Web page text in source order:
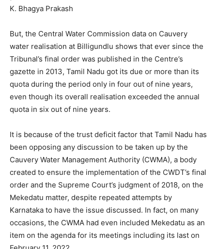
K. Bhagya Prakash
But, the Central Water Commission data on Cauvery
water realisation at Billigundlu shows that ever since the
Tribunal’s final order was published in the Centre’s
gazette in 2013, Tamil Nadu got its due or more than its
quota during the period only in four out of nine years,
even though its overall realisation exceeded the annual
quota in six out of nine years.
It is because of the trust deficit factor that Tamil Nadu has
been opposing any discussion to be taken up by the
Cauvery Water Management Authority (CWMA), a body
created to ensure the implementation of the CWDT’s final
order and the Supreme Court’s judgment of 2018, on the
Mekedatu matter, despite repeated attempts by
Karnataka to have the issue discussed. In fact, on many
occasions, the CWMA had even included Mekedatu as an
item on the agenda for its meetings including its last on